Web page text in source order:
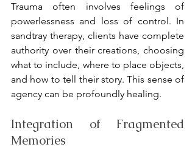
Trauma often involves feelings of
powerlessness and loss of control. In
sandtray therapy, clients have complete
authority over their creations, choosing
what to include, where to place objects,
and how to tell their story. This sense of
agency can be profoundly healing.
Integration of Fragmented
Memories